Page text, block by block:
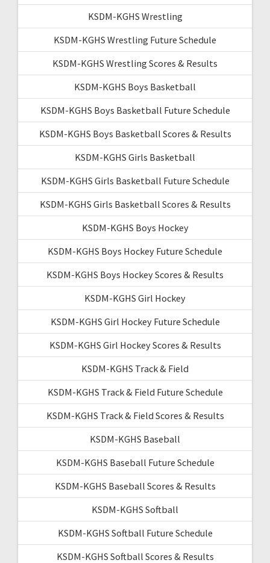
KSDM-KGHS Wrestling
KSDM-KGHS Wrestling Future Schedule
KSDM-KGHS Wrestling Scores & Results
KSDM-KGHS Boys Basketball
KSDM-KGHS Boys Basketball Future Schedule
KSDM-KGHS Boys Basketball Scores & Results
KSDM-KGHS Girls Basketball
KSDM-KGHS Girls Basketball Future Schedule
KSDM-KGHS Girls Basketball Scores & Results
KSDM-KGHS Boys Hockey
KSDM-KGHS Boys Hockey Future Schedule
KSDM-KGHS Boys Hockey Scores & Results
KSDM-KGHS Girl Hockey
KSDM-KGHS Girl Hockey Future Schedule
KSDM-KGHS Girl Hockey Scores & Results
KSDM-KGHS Track & Field
KSDM-KGHS Track & Field Future Schedule
KSDM-KGHS Track & Field Scores & Results
KSDM-KGHS Baseball
KSDM-KGHS Baseball Future Schedule
KSDM-KGHS Baseball Scores & Results
KSDM-KGHS Softball
KSDM-KGHS Softball Future Schedule
KSDM-KGHS Softball Scores & Results